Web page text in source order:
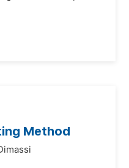
Method